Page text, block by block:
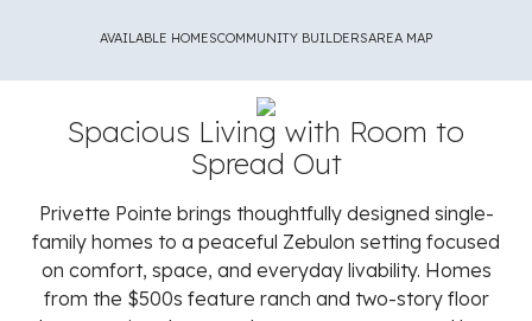
Spacious Living with Room to
Spread Out
Privette Pointe brings thoughtfully designed single-
family homes to a peaceful Zebulon setting focused
on comfort, space, and everyday livability. Homes
from the $500s feature ranch and two-story floor
AVAILABLE HOMESCOMMUNITY BUILDERSAREA MAP